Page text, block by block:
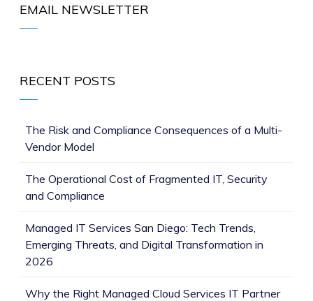
EMAIL NEWSLETTER
RECENT POSTS
The Risk and Compliance Consequences of a Multi-
Vendor Model
The Operational Cost of Fragmented IT, Security
and Compliance
Managed IT Services San Diego: Tech Trends,
Emerging Threats, and Digital Transformation in
2026
Why the Right Managed Cloud Services IT Partner